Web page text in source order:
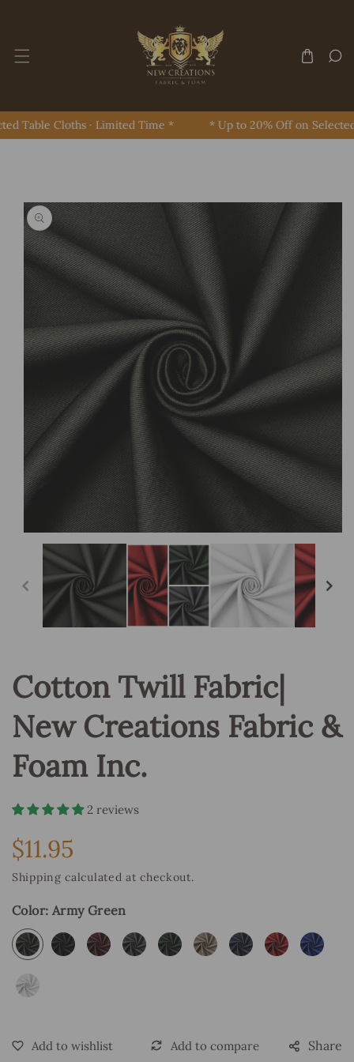
Table Cloths · Limited Time * * Up to 20% Off on
To Product Information
media
modal
Cotton Twill Fabric|
New Creations Fabric &
Foam Inc.
2 reviews
Regular
price
$11.95
Shipping calculated at checkout.
Color: Army Green
Share